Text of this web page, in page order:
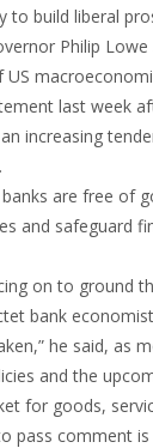
to build liberal
Philip Lowe
last week
increasing
are free of
and safeguard
on to ground
bank
he said, as
and the
for goods,
pass comment